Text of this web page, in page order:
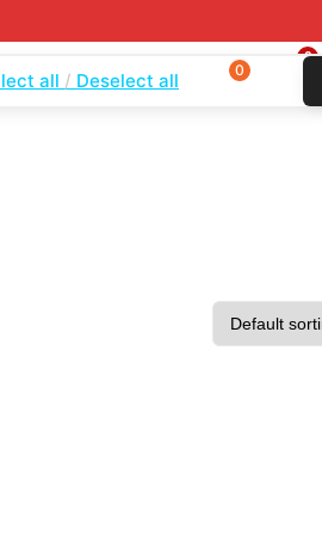
Login
0
all Deselect all 0